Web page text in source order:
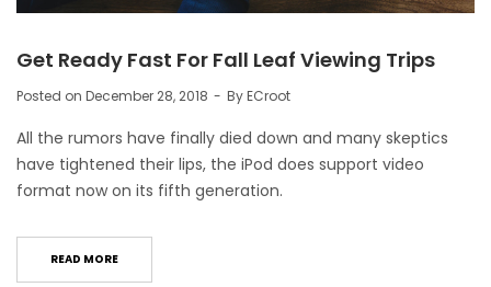
Get Ready Fast For Fall Leaf Viewing Trips
Posted on December 28, 2018 ByECroot
All the rumors have finally died down and many skeptics
have tightened their lips, the iPod does support video
format now on its fifth generation.
READ MORE